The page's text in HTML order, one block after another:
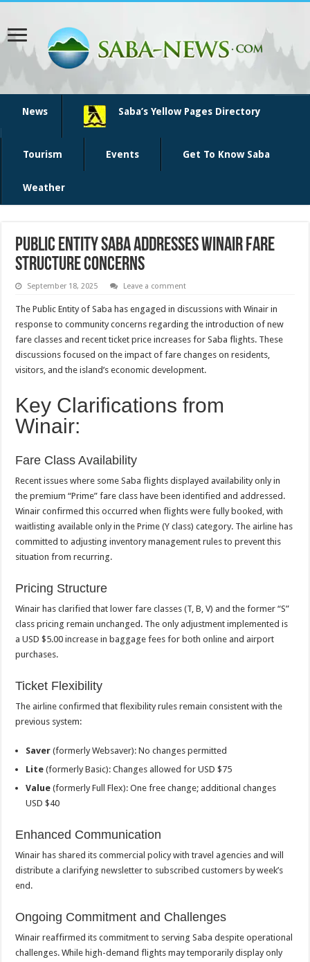
News Saba’s Yellow Pages Directory
Tourism Events Get To Know Saba
Weather
Public Entity Saba Addresses Winair Fare
Structure Concerns
September 18, 2025 Leave a comment
The Public Entity of Saba has engaged in discussions with Winair in
response to community concerns regarding the introduction of new
fare classes and recent ticket price increases for Saba flights. These
discussions focused on the impact of fare changes on residents,
visitors, and the island’s economic development.
Key Clarifications from
Winair:
Fare Class Availability
Recent issues where some Saba flights displayed availability only in
the premium “Prime” fare class have been identified and addressed.
Winair confirmed this occurred when flights were fully booked, with
waitlisting available only in the Prime (Y class) category. The airline has
committed to adjusting inventory management rules to prevent this
situation from recurring.
Pricing Structure
Winair has clarified that lower fare classes (T, B, V) and the former “S”
class pricing remain unchanged. The only adjustment implemented is
a USD $5.00 increase in baggage fees for both online and airport
purchases.
Ticket Flexibility
The airline confirmed that flexibility rules remain consistent with the
previous system:
Saver (formerly Websaver): No changes permitted
Lite (formerly Basic): Changes allowed for USD $75
Value (formerly Full Flex): One free change; additional changes
USD $40
Enhanced Communication
Winair has shared its commercial policy with travel agencies and will
distribute a clarifying newsletter to subscribed customers by week’s
end.
Ongoing Commitment and Challenges
Winair reaffirmed its commitment to serving Saba despite operational
challenges. While high-demand flights may temporarily display only